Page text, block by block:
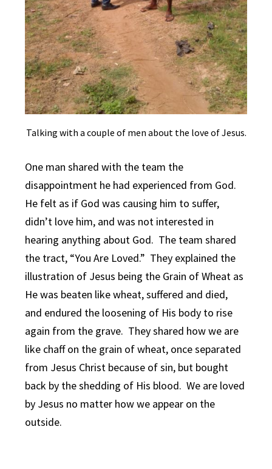
Talking with a couple of men about the love of Jesus.
One man shared with the team the
disappointment he had experienced from God.
He felt as if God was causing him to suffer,
didn’t love him, and was not interested in
hearing anything about God. The team shared
the tract, “You Are Loved.” They explained the
illustration of Jesus being the Grain of Wheat as
He was beaten like wheat, suffered and died,
and endured the loosening of His body to rise
again from the grave. They shared how we are
like chaff on the grain of wheat, once separated
from Jesus Christ because of sin, but bought
back by the shedding of His blood. We are loved
by Jesus no matter how we appear on the
outside.